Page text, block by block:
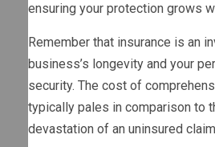
ensuring your protection grows
Remember that insurance is an
business’s longevity and your
security. The cost of
typically pales in comparison to
devastation of an uninsured